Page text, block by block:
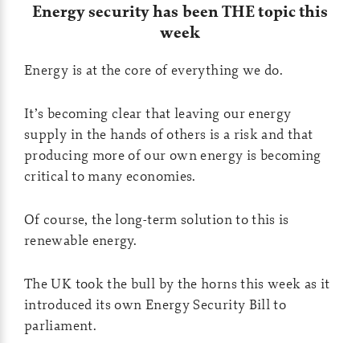
Energy security has been THE topic this
week
Energy is at the core of everything we do.
It’s becoming clear that leaving our energy
supply in the hands of others is a risk and that
producing more of our own energy is becoming
critical to many economies.
Of course, the long-term solution to this is
renewable energy.
The UK took the bull by the horns this week as it
introduced its own Energy Security Bill to
parliament.